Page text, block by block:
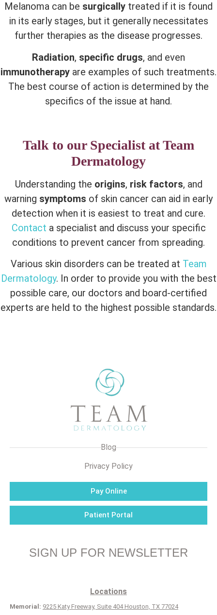
Melanoma can be surgically treated if it is found
in its early stages, but it generally necessitates
further therapies as the disease progresses.
Radiation, specific drugs, and even
immunotherapy are examples of such treatments.
The best course of action is determined by the
specifics of the issue at hand.
Talk to our Specialist at Team
Dermatology
Understanding the origins, risk factors, and
warning symptoms of skin cancer can aid in early
detection when it is easiest to treat and cure.
Contact a specialist and discuss your specific
conditions to prevent cancer from spreading.
Various skin disorders can be treated at Team
Dermatology. In order to provide you with the best
possible care, our doctors and board-certified
experts are held to the highest possible standards.
Blog
Privacy Policy
Pay Online
Patient Portal
SIGN UP FOR NEWSLETTER
Locations
Memorial: 9225 Katy Freeway, Suite 404 Houston, TX 77024